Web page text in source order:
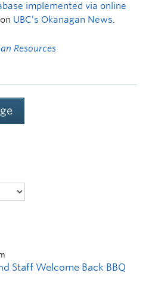
implemented via online
UBC’s Okanagan News.
Resources